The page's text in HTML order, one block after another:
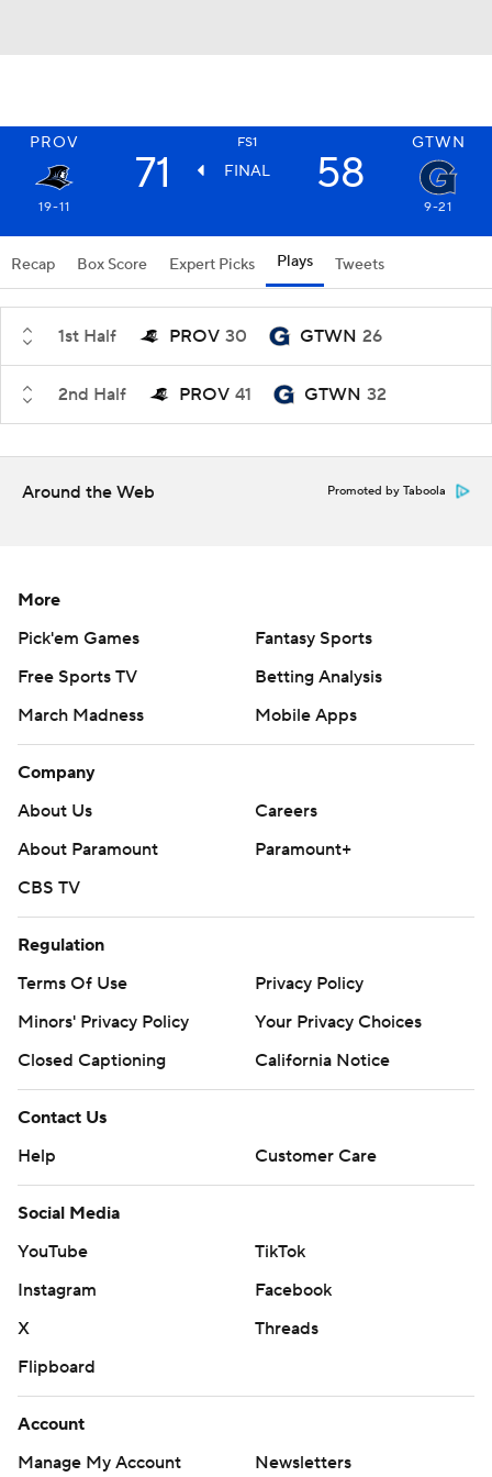
PROV FS1 GTWN
71 FINAL 58
19-11 9-21
Recap Box Score Expert Picks Plays Tweets
1st Half PROV 30 GTWN 26
2nd Half PROV 41 GTWN 32
Around the Web Promoted by Taboola
More
Pick'em Games
Fantasy Sports
Free Sports TV
Betting Analysis
March Madness
Mobile Apps
Company
About Us
Careers
About Paramount
Paramount+
CBS TV
Regulation
Terms Of Use
Privacy Policy
Minors' Privacy Policy
Your Privacy Choices
Closed Captioning
California Notice
Contact Us
Help
Customer Care
Social Media
YouTube
TikTok
Instagram
Facebook
X
Threads
Flipboard
Account
Manage My Account
Newsletters